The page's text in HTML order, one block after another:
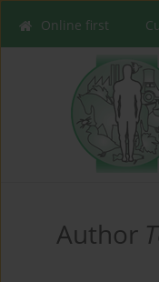
Online first
Author